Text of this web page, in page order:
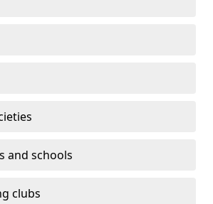
and schools
clubs